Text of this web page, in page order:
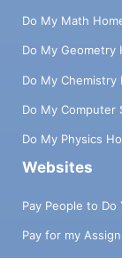
Do My Math
Do My Geometry
Do My Chemistry
Do My Computer
Do My Physics
Websites
Pay People to
Pay for my